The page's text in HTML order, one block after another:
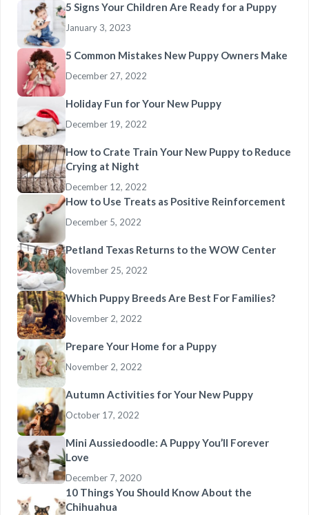
5 Signs Your Children Are Ready for a Puppy
January 3, 2023
5 Common Mistakes New Puppy Owners Make
December 27, 2022
Holiday Fun for Your New Puppy
December 19, 2022
How to Crate Train Your New Puppy to Reduce
Crying at Night
December 12, 2022
How to Use Treats as Positive Reinforcement
December 5, 2022
Petland Texas Returns to the WOW Center
November 25, 2022
Which Puppy Breeds Are Best For Families?
November 2, 2022
Prepare Your Home for a Puppy
November 2, 2022
Autumn Activities for Your New Puppy
October 17, 2022
Mini Aussiedoodle: A Puppy You’ll Forever
Love
December 7, 2020
10 Things You Should Know About the
Chihuahua